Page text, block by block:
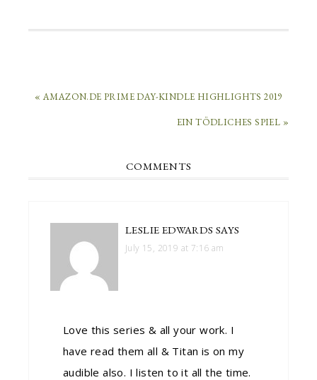
« AMAZON.DE PRIME DAY-KINDLE HIGHLIGHTS 2019
EIN TÖDLICHES SPIEL »
COMMENTS
LESLIE EDWARDS SAYS
July 15, 2019 at 7:16 am
Love this series & all your work. I
have read them all & Titan is on my
audible also. I listen to it all the time.